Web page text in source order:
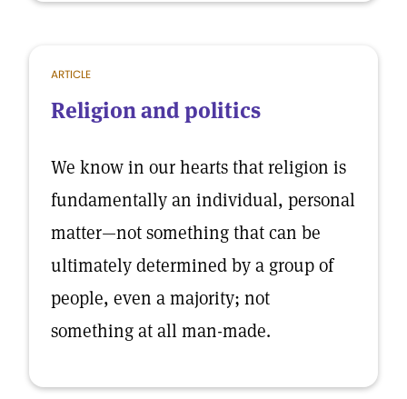
ARTICLE
Religion and politics
We know in our hearts that religion is
fundamentally an individual, personal
matter—not something that can be
ultimately determined by a group of
people, even a majority; not
something at all man-made.